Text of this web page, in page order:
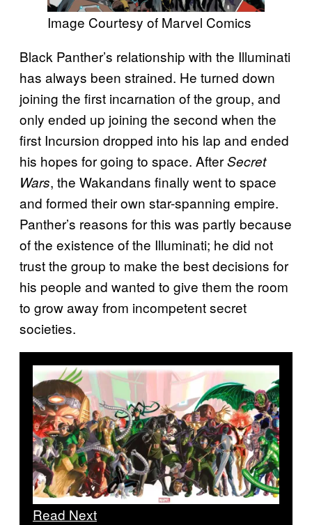
Image Courtesy of Marvel Comics
Black Panther’s relationship with the Illuminati
has always been strained. He turned down
joining the first incarnation of the group, and
only ended up joining the second when the
first Incursion dropped into his lap and ended
his hopes for going to space. AfterSecret
Wars, the Wakandans finally went to space
and formed their own star-spanning empire.
Panther’s reasons for this was partly because
of the existence of the Illuminati; he did not
trust the group to make the best decisions for
his people and wanted to give them the room
to grow away from incompetent secret
societies.
Read Next